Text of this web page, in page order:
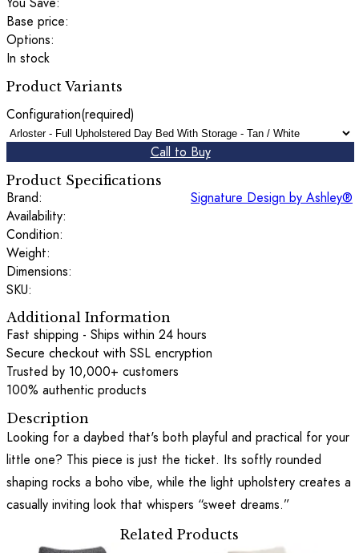
Base price:
Options:
In stock
Product Variants
Configuration(required)
Call to Buy
Product Specifications
Brand:
Signature Design by Ashley®
Availability:
Condition:
Weight:
Dimensions:
SKU:
Additional Information
Fast shipping - Ships within 24 hours
Secure checkout with SSL encryption
Trusted by 10,000+ customers
100% authentic products
Description
Looking for a daybed that's both playful and practical for your
little one? This piece is just the ticket. Its softly rounded
shaping rocks a boho vibe, while the light upholstery creates a
casually inviting look that whispers “sweet dreams.”
Related Products